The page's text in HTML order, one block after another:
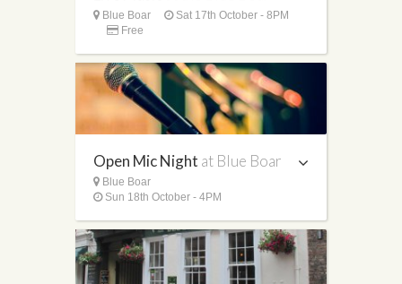
Blue Boar
Sat 17th October - 8PM
Free
Open Mic Night at Blue Boar
Blue Boar
Sun 18th October - 4PM